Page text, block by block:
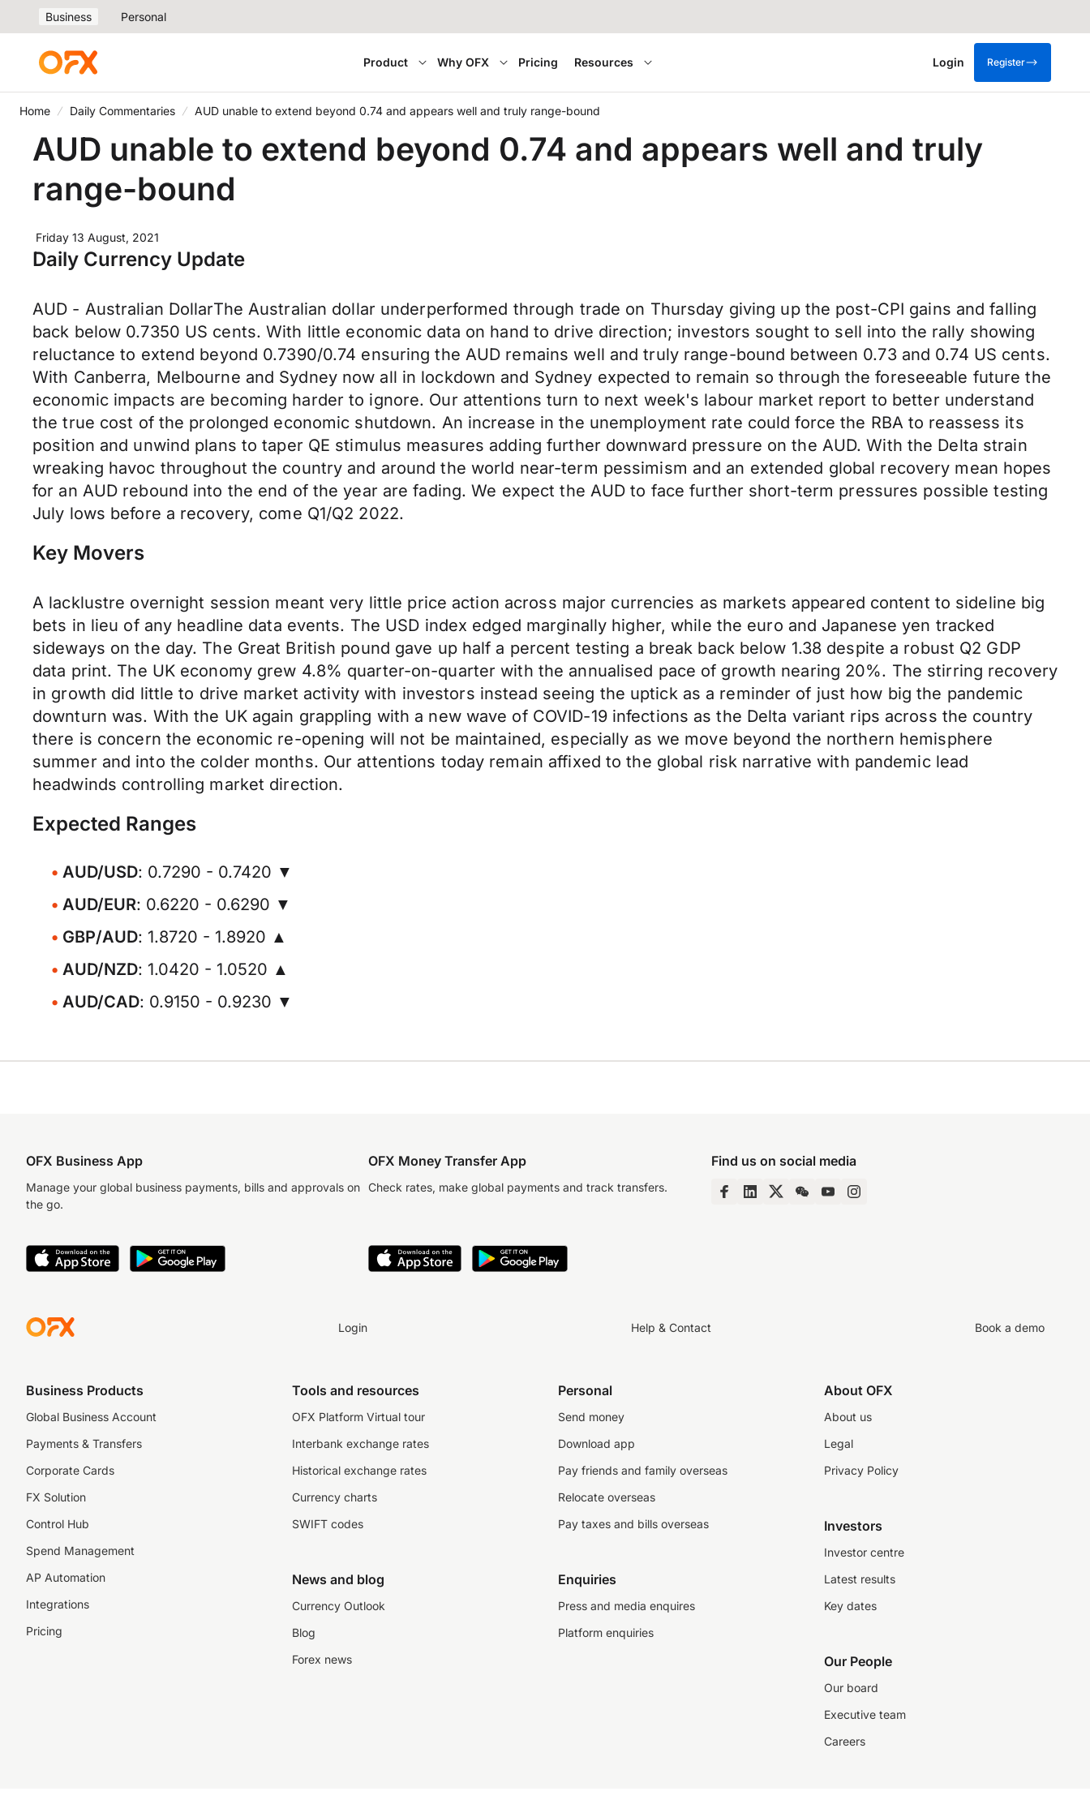
Business Personal
Product Why OFX Pricing Resources Login Register
Home Daily Commentaries AUD unable to extend beyond 0.74 and appears well and truly range-bound
AUD unable to extend beyond 0.74 and appears well and truly
range-bound
Friday 13 August, 2021
Daily Currency Update
AUD - Australian DollarThe Australian dollar underperformed through trade on Thursday giving up the post-CPI gains and falling
back below 0.7350 US cents. With little economic data on hand to drive direction; investors sought to sell into the rally showing
reluctance to extend beyond 0.7390/0.74 ensuring the AUD remains well and truly range-bound between 0.73 and 0.74 US cents.
With Canberra, Melbourne and Sydney now all in lockdown and Sydney expected to remain so through the foreseeable future the
economic impacts are becoming harder to ignore. Our attentions turn to next week's labour market report to better understand
the true cost of the prolonged economic shutdown. An increase in the unemployment rate could force the RBA to reassess its
position and unwind plans to taper QE stimulus measures adding further downward pressure on the AUD. With the Delta strain
wreaking havoc throughout the country and around the world near-term pessimism and an extended global recovery mean hopes
for an AUD rebound into the end of the year are fading. We expect the AUD to face further short-term pressures possible testing
July lows before a recovery, come Q1/Q2 2022.
Key Movers
A lacklustre overnight session meant very little price action across major currencies as markets appeared content to sideline big
bets in lieu of any headline data events. The USD index edged marginally higher, while the euro and Japanese yen tracked
sideways on the day. The Great British pound gave up half a percent testing a break back below 1.38 despite a robust Q2 GDP
data print. The UK economy grew 4.8% quarter-on-quarter with the annualised pace of growth nearing 20%. The stirring recovery
in growth did little to drive market activity with investors instead seeing the uptick as a reminder of just how big the pandemic
downturn was. With the UK again grappling with a new wave of COVID-19 infections as the Delta variant rips across the country
there is concern the economic re-opening will not be maintained, especially as we move beyond the northern hemisphere
summer and into the colder months. Our attentions today remain affixed to the global risk narrative with pandemic lead
headwinds controlling market direction.
Expected Ranges
AUD/USD: 0.7290 - 0.7420 ▼
AUD/EUR: 0.6220 - 0.6290 ▼
GBP/AUD: 1.8720 - 1.8920 ▲
AUD/NZD: 1.0420 - 1.0520 ▲
AUD/CAD: 0.9150 - 0.9230 ▼
OFX Business App
Manage your global business payments, bills and approvals on
the go.
OFX Money Transfer App
Check rates, make global payments and track transfers.
Find us on social media
Login Help & Contact Book a demo
Business Products
Global Business Account
Payments & Transfers
Corporate Cards
FX Solution
Control Hub
Spend Management
AP Automation
Integrations
Pricing
Tools and resources
OFX Platform Virtual tour
Interbank exchange rates
Historical exchange rates
Currency charts
SWIFT codes
News and blog
Currency Outlook
Blog
Forex news
Personal
Send money
Download app
Pay friends and family overseas
Relocate overseas
Pay taxes and bills overseas
Enquiries
Press and media enquires
Platform enquiries
About OFX
About us
Legal
Privacy Policy
Investors
Investor centre
Latest results
Key dates
Our People
Our board
Executive team
Careers